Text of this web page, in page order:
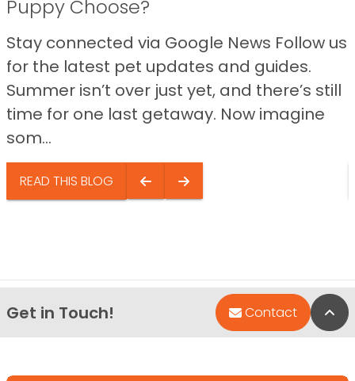
Puppy Choose?
Stay connected via Google News Follow us
for the latest pet updates and guides.
Summer isn’t over just yet, and there’s still
time for one last getaway. Now imagine
som...
READ THIS BLOG
Get in Touch! Contact